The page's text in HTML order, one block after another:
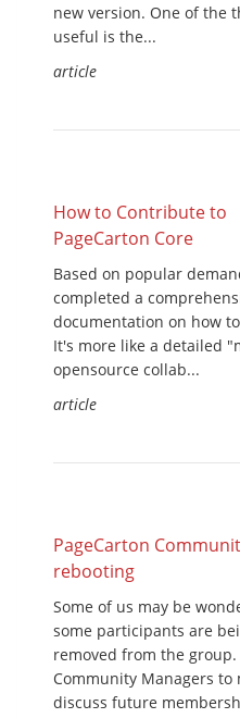
new version. One of the
useful is the...
article
How to Contribute to
PageCarton Core
Based on popular
completed a
documentation on how
It's more like a detailed
opensource collab...
article
PageCarton
rebooting
Some of us may be
some participants are
removed from the
Community Managers to
discuss future